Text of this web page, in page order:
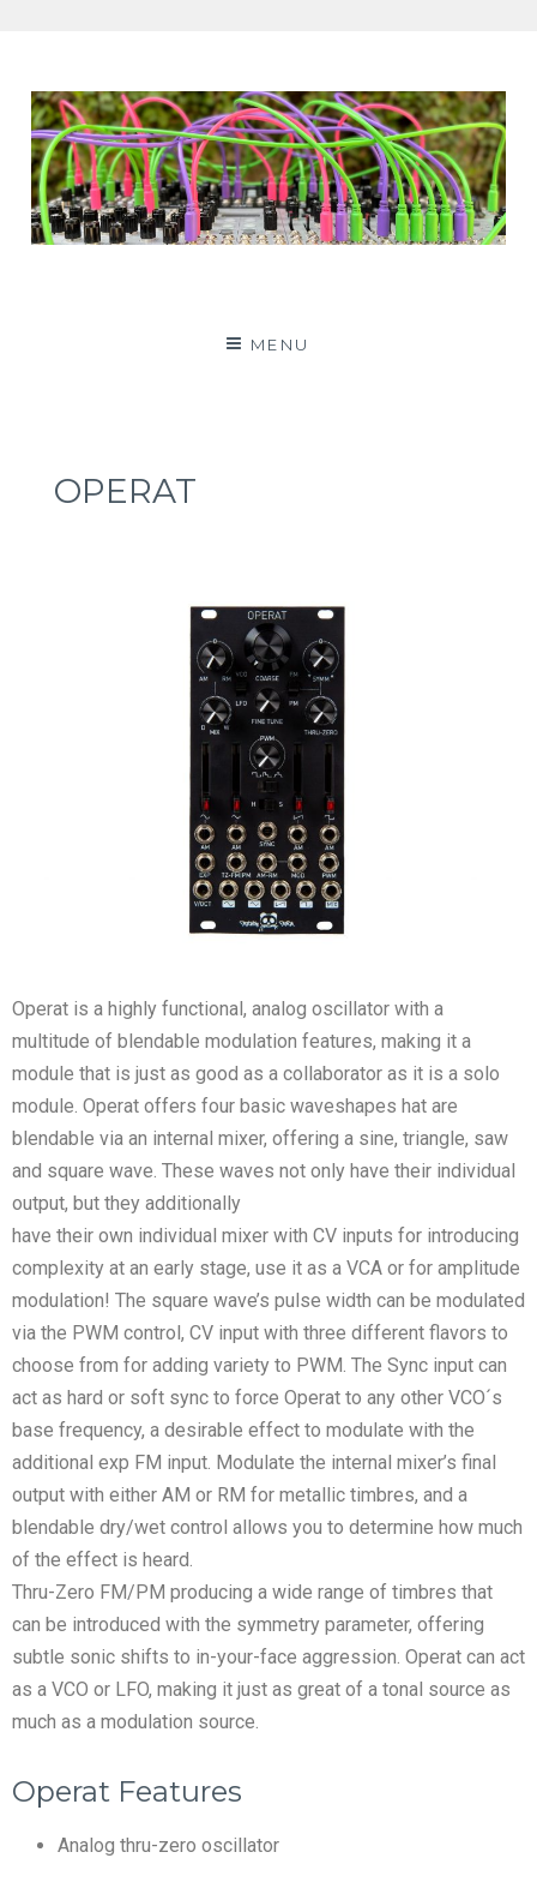
MENU
OPERAT
Operat is a highly functional, analog oscillator with a
multitude of blendable modulation features, making it a
module that is just as good as a collaborator as it is a solo
module. Operat offers four basic waveshapes hat are
blendable via an internal mixer, offering a sine, triangle, saw
and square wave. These waves not only have their individual
output, but they additionally
have their own individual mixer with CV inputs for introducing
complexity at an early stage, use it as a VCA or for amplitude
modulation! The square wave’s pulse width can be modulated
via the PWM control, CV input with three different flavors to
choose from for adding variety to PWM. The Sync input can
act as hard or soft sync to force Operat to any other VCO´s
base frequency, a desirable effect to modulate with the
additional exp FM input. Modulate the internal mixer’s final
output with either AM or RM for metallic timbres, and a
blendable dry/wet control allows you to determine how much
of the effect is heard.
Thru-Zero FM/PM producing a wide range of timbres that
can be introduced with the symmetry parameter, offering
subtle sonic shifts to in-your-face aggression. Operat can act
as a VCO or LFO, making it just as great of a tonal source as
much as a modulation source.
Operat Features
Analog thru-zero oscillator